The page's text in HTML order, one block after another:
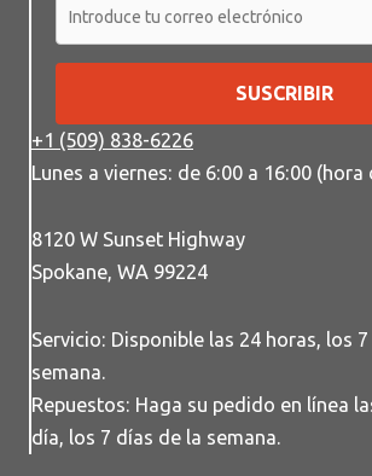
SUSCRIBIR
+1 (509) 838-6226
Lunes a viernes: de 6:00 a 16:00
8120 W Sunset Highway
Spokane, WA 99224
Servicio: Disponible las 24 horas, los
semana.
Repuestos: Haga su pedido en línea
día, los 7 días de la semana.